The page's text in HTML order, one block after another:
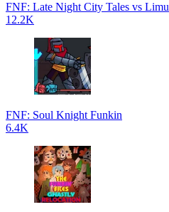
FNF: Late Night City Tales vs Limu
12.2K
FNF: Soul Knight Funkin
6.4K